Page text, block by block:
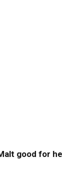
good for